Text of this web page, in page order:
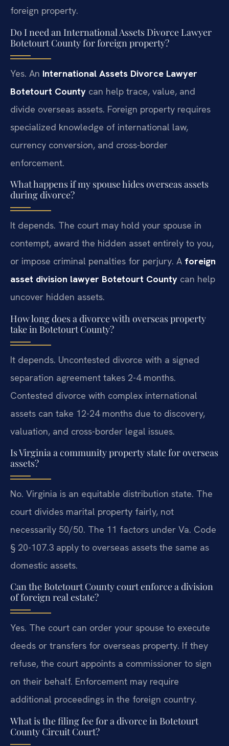
foreign property.
Do I need an International Assets Divorce Lawyer
Botetourt County for foreign property?
Yes. An International Assets Divorce Lawyer
Botetourt County can help trace, value, and
divide overseas assets. Foreign property requires
specialized knowledge of international law,
currency conversion, and cross-border
enforcement.
What happens if my spouse hides overseas assets
during divorce?
It depends. The court may hold your spouse in
contempt, award the hidden asset entirely to you,
or impose criminal penalties for perjury. A foreign
asset division lawyer Botetourt County can help
uncover hidden assets.
How long does a divorce with overseas property
take in Botetourt County?
It depends. Uncontested divorce with a signed
separation agreement takes 2-4 months.
Contested divorce with complex international
assets can take 12-24 months due to discovery,
valuation, and cross-border legal issues.
Is Virginia a community property state for overseas
assets?
No. Virginia is an equitable distribution state. The
court divides marital property fairly, not
necessarily 50/50. The 11 factors under Va. Code
§ 20-107.3 apply to overseas assets the same as
domestic assets.
Can the Botetourt County court enforce a division
of foreign real estate?
Yes. The court can order your spouse to execute
deeds or transfers for overseas property. If they
refuse, the court appoints a commissioner to sign
on their behalf. Enforcement may require
additional proceedings in the foreign country.
What is the filing fee for a divorce in Botetourt
County Circuit Court?